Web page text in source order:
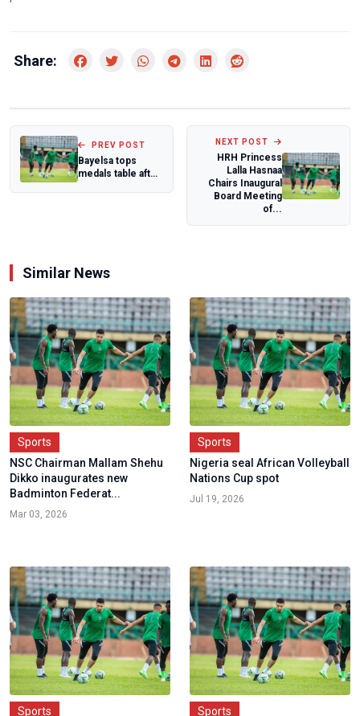
Share:
PREV POST
Bayelsa tops
medals table after
NEXT POST
HRH Princess
Lalla Hasnaa
Chairs Inaugural
Board Meeting
of...
Similar News
Sports
NSC Chairman Mallam Shehu
Dikko inaugurates new
Badminton Federat...
Mar 03, 2026
Sports
Nigeria seal African Volleyball
Nations Cup spot
Jul 19, 2026
Sports Sports